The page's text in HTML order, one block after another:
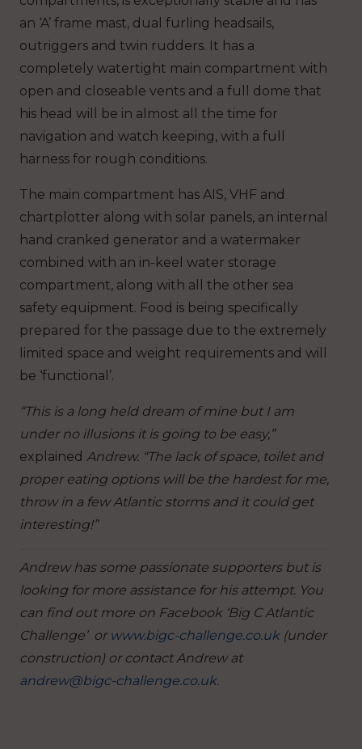
an ‘A’ frame mast, dual furling headsails,
outriggers and twin rudders. It has a
completely watertight main compartment with
open and closeable vents and a full dome that
his head will be in almost all the time for
navigation and watch keeping, with a full
harness for rough conditions.
The main compartment has AIS, VHF and
chartplotter along with solar panels, an internal
hand cranked generator and a watermaker
combined with an in-keel water storage
compartment, along with all the other sea
safety equipment. Food is being specifically
prepared for the passage due to the extremely
limited space and weight requirements and will
be ‘functional’.
“This is a long held dream of mine but I am
under no illusions it is going to be easy,”
explained Andrew. “The lack of space, toilet and
proper eating options will be the hardest for me,
throw in a few Atlantic storms and it could get
interesting!”
Andrew has some passionate supporters but is
looking for more assistance for his attempt. You
can find out more on Facebook ‘Big C Atlantic
Challenge’ or www.bigc-challenge.co.uk(under
construction) or contact Andrew at
andrew@bigc-challenge.co.uk.